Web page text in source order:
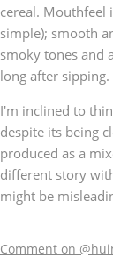
cereal. Mouthfeel
simple); smooth
smoky tones and
long after sipping.
I'm inclined to
despite its being
produced as a
different story
might be
Comment on